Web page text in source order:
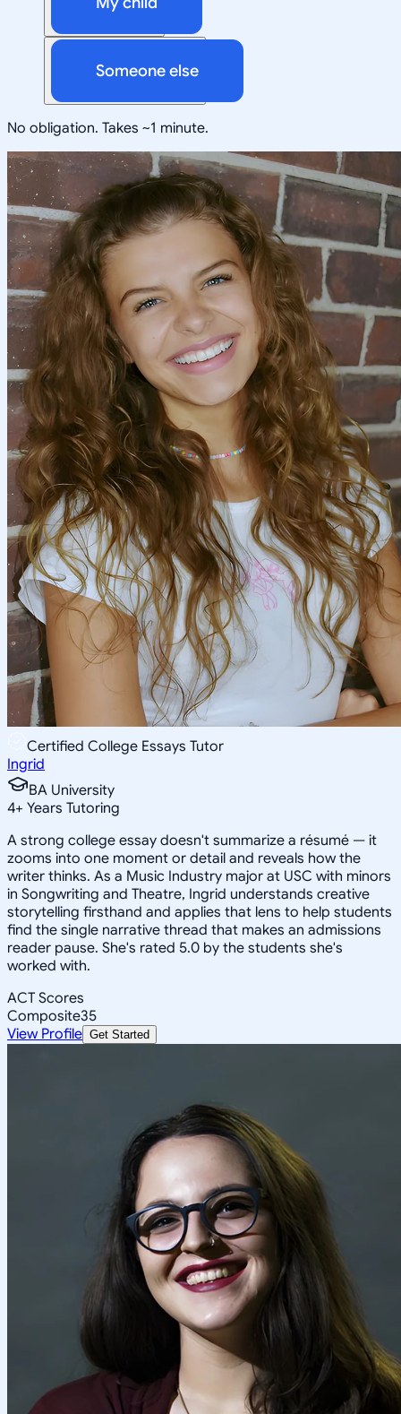
Someone else
No obligation. Takes ~1 minute.
Certified College Essays Tutor
Ingrid
BA University
4+ Years Tutoring
A strong college essay doesn't summarize a résumé — it
zooms into one moment or detail and reveals how the
writer thinks. As a Music Industry major at USC with minors
in Songwriting and Theatre, Ingrid understands creative
storytelling firsthand and applies that lens to help students
find the single narrative thread that makes an admissions
reader pause. She's rated 5.0 by the students she's
worked with.
ACT Scores
Composite35
View Profile Get Started